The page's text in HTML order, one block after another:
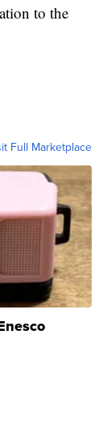
to the
Full Marketplace